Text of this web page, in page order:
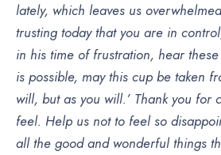
lately, which leaves us
trusting today that you are in
in his time of frustration, hear
is possible, may this cup be taken
will, but as you will.’ Thank you for
feel. Help us not to feel so
all the good and wonderful things